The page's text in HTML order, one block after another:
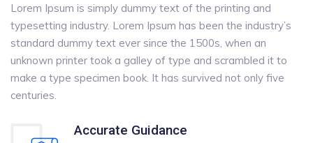
Lorem Ipsum is simply dummy text of the printing and
typesetting industry. Lorem Ipsum has been the industry’s
standard dummy text ever since the 1500s, when an
unknown printer took a galley of type and scrambled it to
make a type specimen book. It has survived not only five
centuries.
Accurate Guidance